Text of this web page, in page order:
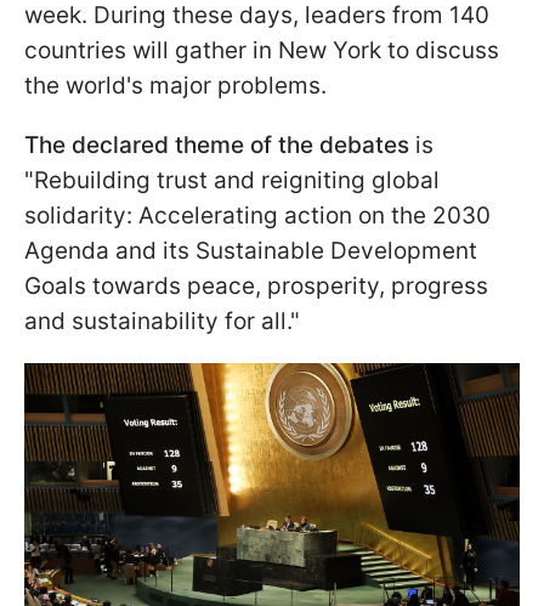
week. During these days, leaders from 140
countries will gather in New York to discuss
the world's major problems.
The declared theme of the debates is
"Rebuilding trust and reigniting global
solidarity: Accelerating action on the 2030
Agenda and its Sustainable Development
Goals towards peace, prosperity, progress
and sustainability for all."